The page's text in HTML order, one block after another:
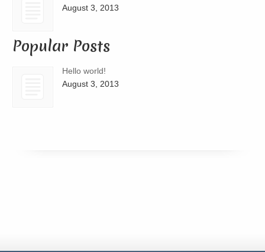
August 3, 2013
Popular Posts
Hello world!
August 3, 2013